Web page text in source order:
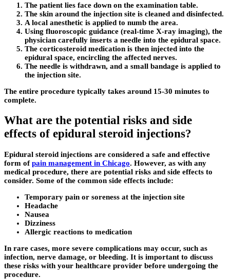
The patient lies face down on the examination table.
The skin around the injection site is cleaned and disinfected.
A local anesthetic is applied to numb the area.
Using fluoroscopic guidance (real-time X-ray imaging), the
physician carefully inserts a needle into the epidural space.
The corticosteroid medication is then injected into the
epidural space, encircling the affected nerves.
The needle is withdrawn, and a small bandage is applied to
the injection site.
The entire procedure typically takes around 15-30 minutes to
complete.
What are the potential risks and side
effects of epidural steroid injections?
Epidural steroid injections are considered a safe and effective
form ofpain management in Chicago. However, as with any
medical procedure, there are potential risks and side effects to
consider. Some of the common side effects include:
Temporary pain or soreness at the injection site
Headache
Nausea
Dizziness
Allergic reactions to medication
In rare cases, more severe complications may occur, such as
infection, nerve damage, or bleeding. It is important to discuss
these risks with your healthcare provider before undergoing the
procedure.